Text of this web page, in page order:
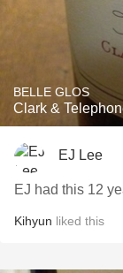
BELLE GLOS
Clark &
EJ Lee
EJ had this 12
Kihyun liked this